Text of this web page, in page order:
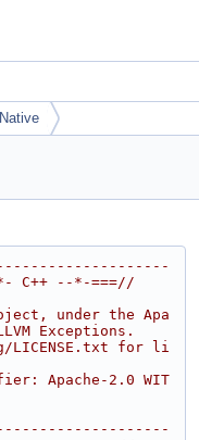
Native
---------------------
--*-===//
under the Apa
Exceptions.
LICENSE.txt for li
Apache-2.0 WIT